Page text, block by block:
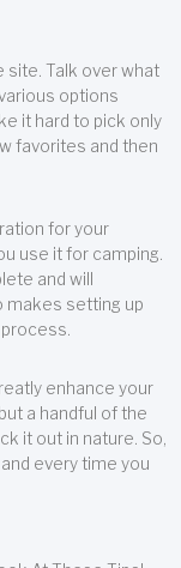
site. Talk over what
options
it hard to pick only
favorites and then
for your
use it for camping.
and will
makes setting up
enhance your
a handful of the
it out in nature. So,
every time you